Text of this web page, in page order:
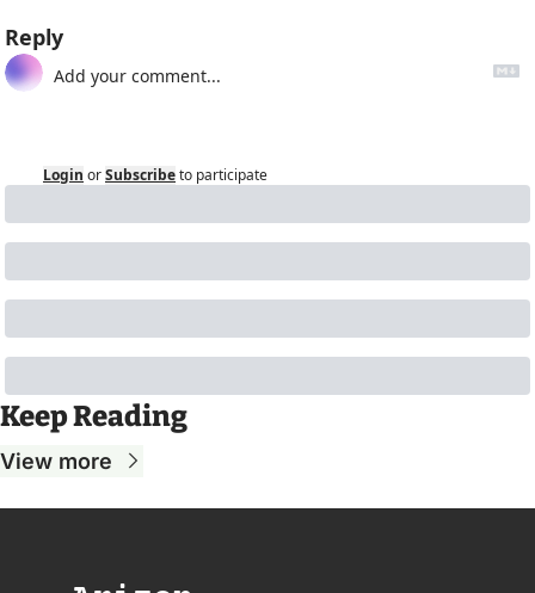
Reply
Login orSubscribeto participate
Keep Reading
View more